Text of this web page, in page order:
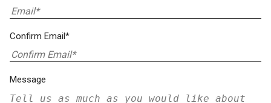
Confirm Email*
Message